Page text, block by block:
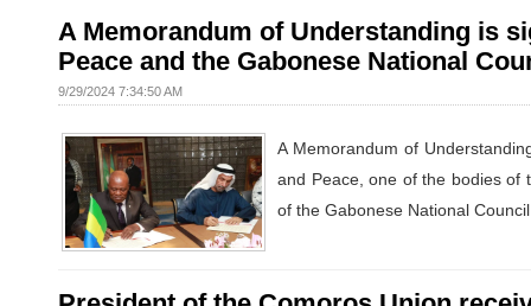
A Memorandum of Understanding is
Peace and the Gabonese National
9/29/2024 7:34:50 AM
A Memorandum of
and Peace, one of the bodies of
of the Gabonese National